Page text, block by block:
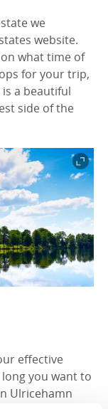
we
website.
what time of
for your trip,
a beautiful
side of the
effective
you want to
Ulricehamn